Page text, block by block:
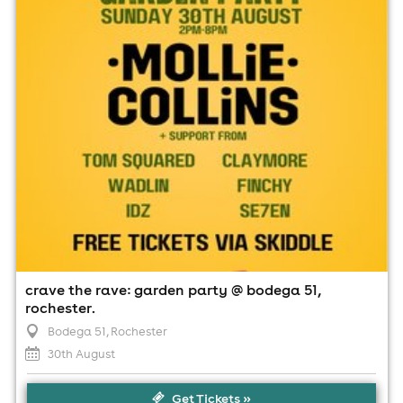
crave the rave: garden party @ bodega 51,
rochester.
Bodega 51, Rochester
30th August
Get Tickets »
2:00pm til 8:00pm (last entry 7:00pm)
Minimum Age: 18
For ticket prices, please click here (Additional fees may